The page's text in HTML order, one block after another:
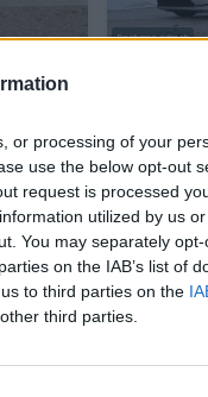
or processing of your
use the below opt-out
request is processed
utilized by us
You may separately
on the IAB’s list of
to third parties on the
third parties.
KM
Dostupno odmah
PIK SHOP